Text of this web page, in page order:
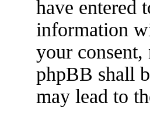
have entered
information
your
phpBB shall
may lead to